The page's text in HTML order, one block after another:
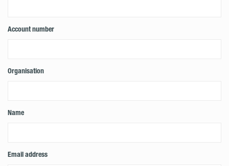
Account number
Organisation
Name
Email address